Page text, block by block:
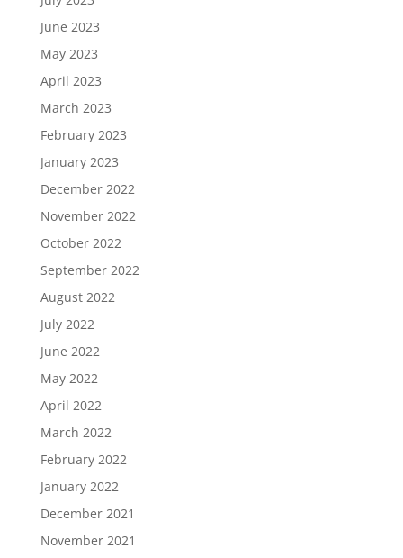
June 2023
May 2023
April 2023
March 2023
February 2023
January 2023
December 2022
November 2022
October 2022
September 2022
August 2022
July 2022
June 2022
May 2022
April 2022
March 2022
February 2022
January 2022
December 2021
November 2021